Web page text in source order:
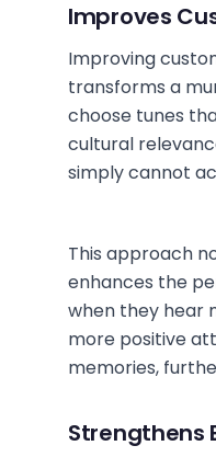
Improves
Improving
transforms a
choose tunes
cultural
simply cannot
This approach
enhances the
when they hear
more positive
memories,
Strengthens